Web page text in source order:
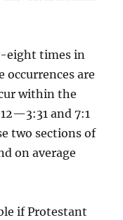
eight times in
occurrences are
within the
and 7:1
two sections of
on average
if Protestant